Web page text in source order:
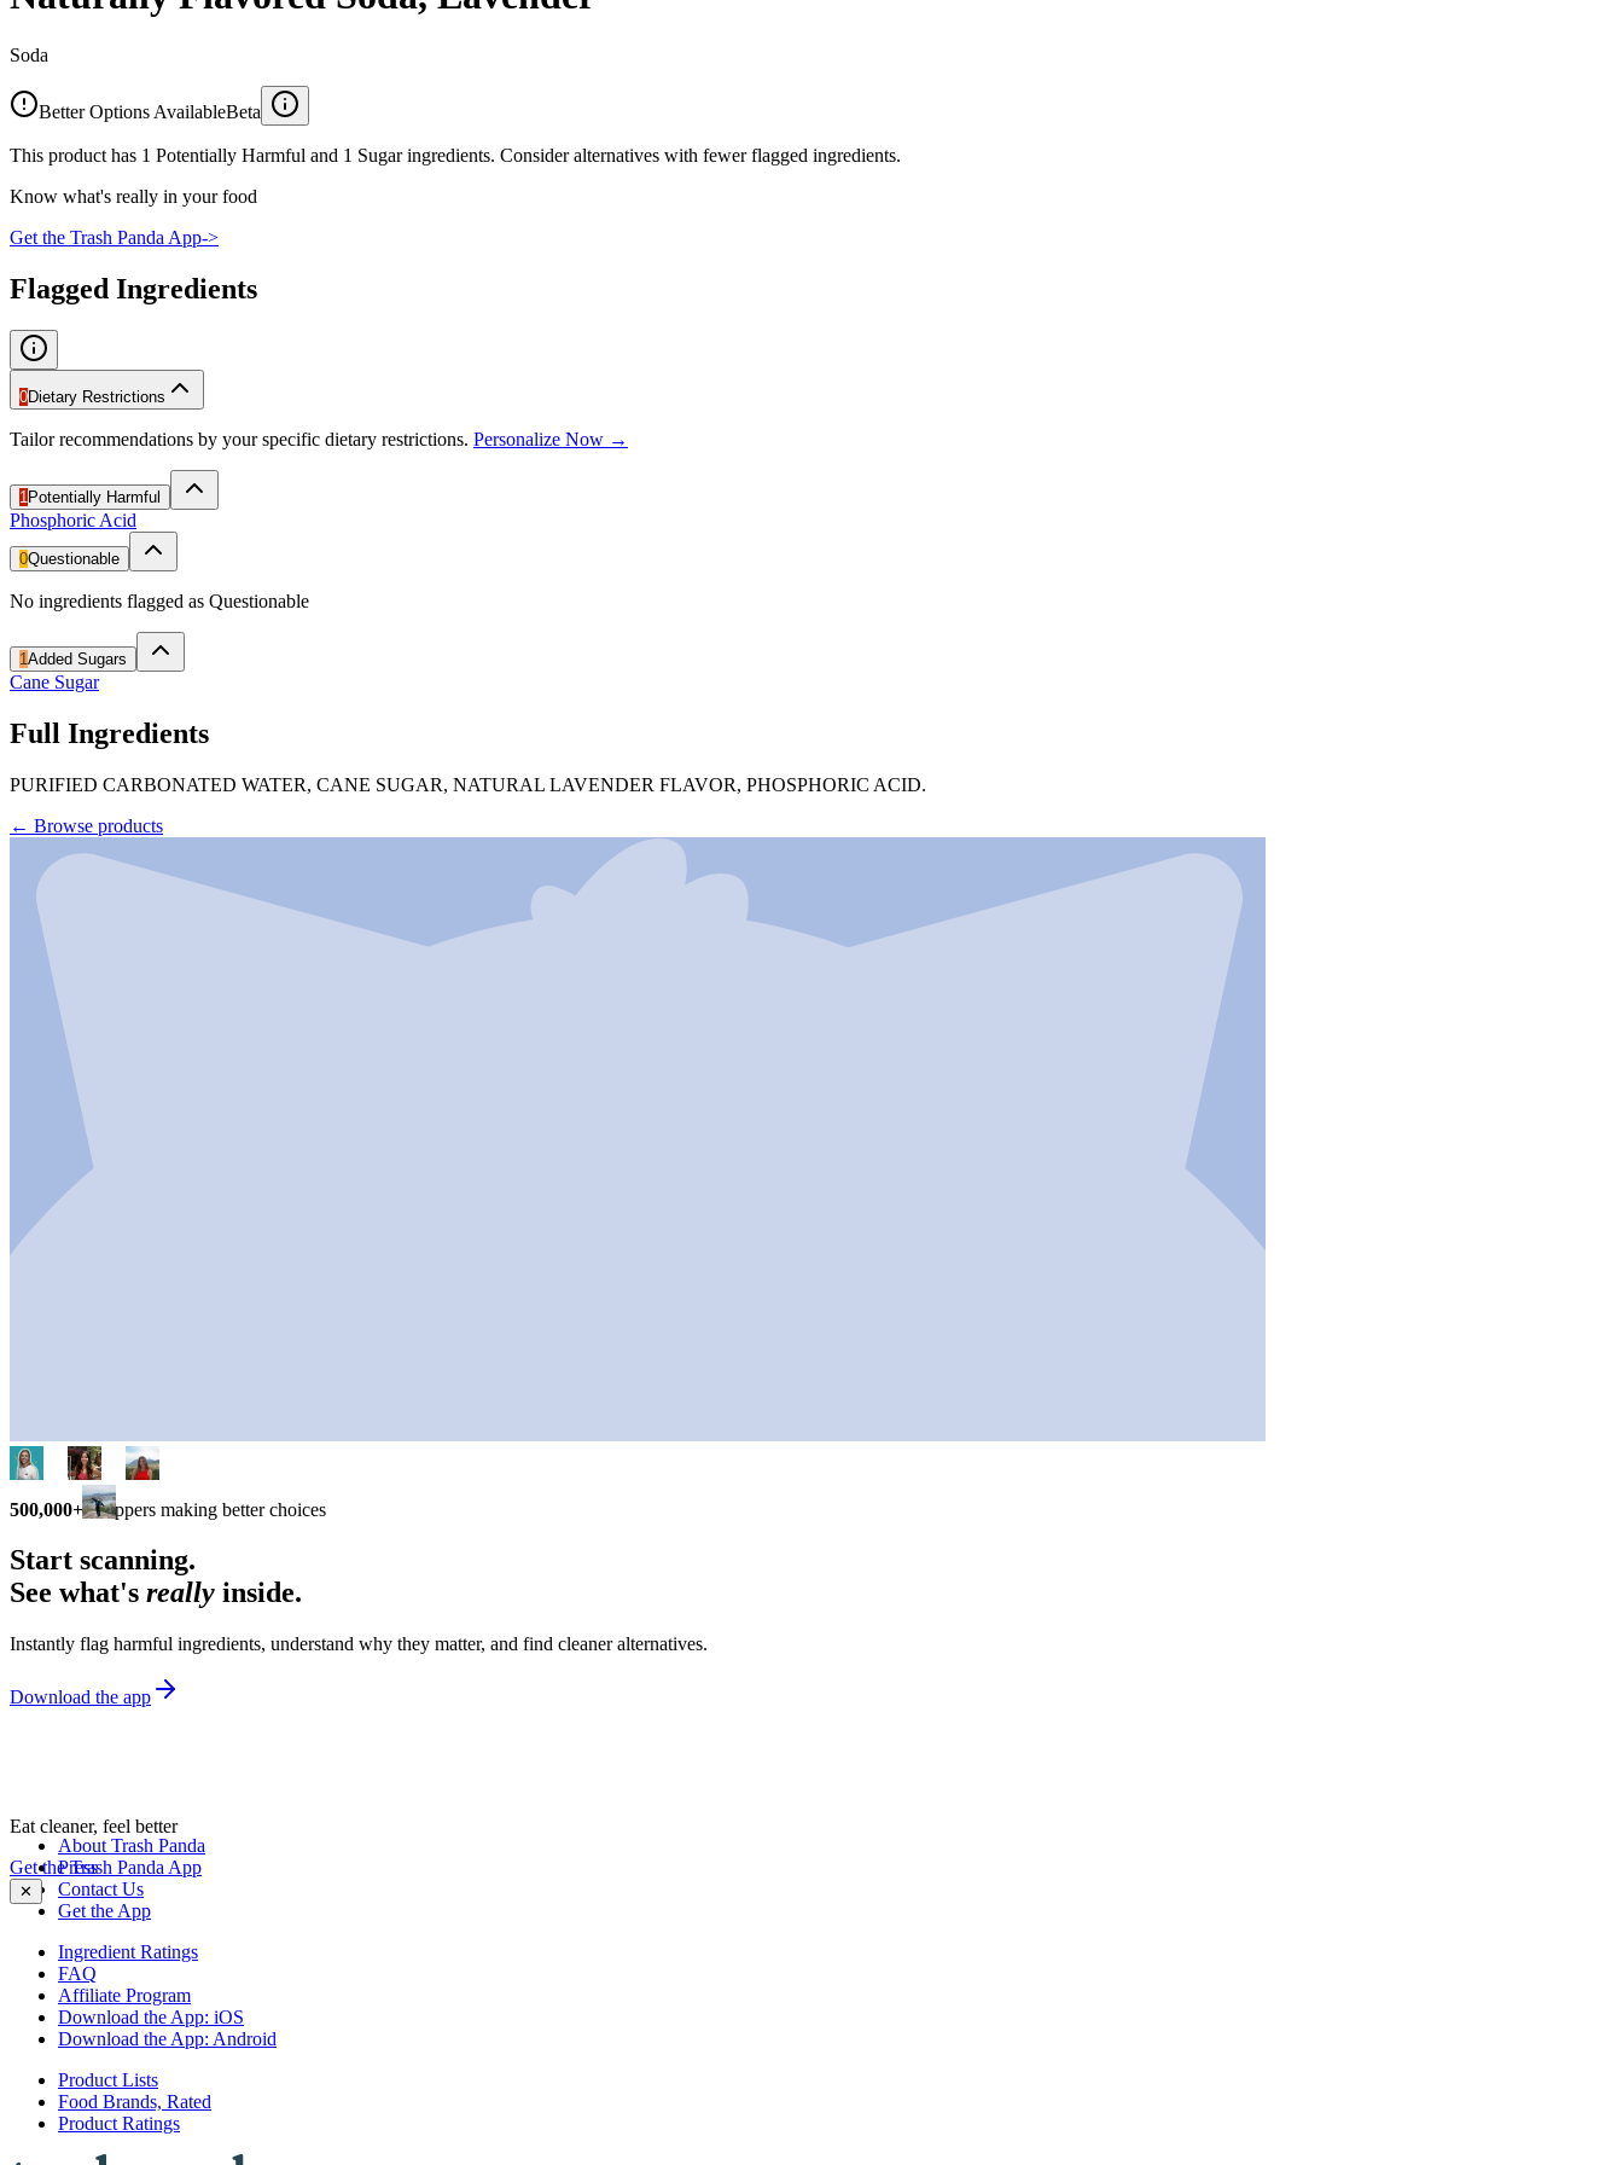
Soda
Better Options AvailableBeta
This product has 1 Potentially Harmful and 1 Sugar ingredients. Consider alternatives with fewer flagged ingredients.
Know what's really in your food
Get the Trash Panda App->
Flagged Ingredients
0Dietary Restrictions
Tailor recommendations by your specific dietary restrictions. Personalize Now →
1 Potentially Harmful
Phosphoric Acid
0Questionable
No ingredients flagged as Questionable
1Added Sugars
Cane Sugar
Full Ingredients
PURIFIED CARBONATED WATER, CANE SUGAR, NATURAL LAVENDER FLAVOR, PHOSPHORIC ACID.
← Browse products
500,000+ shoppers making better choices
Start scanning.
See what's really inside.
Instantly flag harmful ingredients, understand why they matter, and find cleaner alternatives.
Download the app
Eat cleaner, feel better
Get the Trash Panda App
✕
About Trash Panda
Press
Contact Us
Get the App
Ingredient Ratings
FAQ
Affiliate Program
Download the App: iOS
Download the App: Android
Product Lists
Food Brands, Rated
Product Ratings